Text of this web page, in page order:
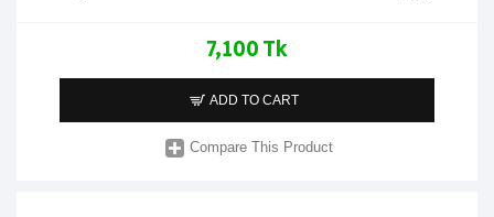
7,100 Tk
ADD TO CART
Compare This Product